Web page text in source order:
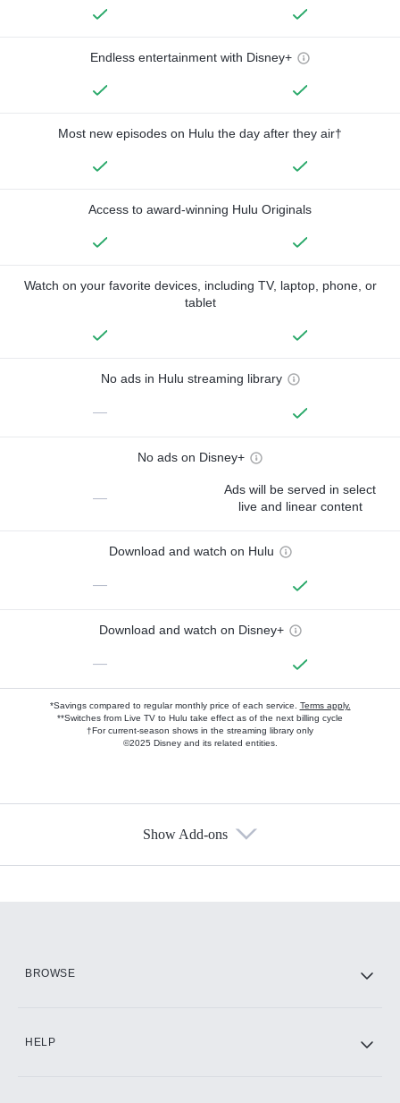
Endless entertainment with Disney+
Most new episodes on Hulu the day after they air†
Access to award-winning Hulu Originals
Watch on your favorite devices, including TV, laptop, phone, or
tablet
No ads in Hulu streaming library
—
No ads on Disney+
—
Ads will be served in select
live and linear content
Download and watch on Hulu
—
Download and watch on Disney+
—
*Savings compared to regular monthly price of each service. Terms apply.
**Switches from Live TV to Hulu take effect as of the next billing cycle
†For current-season shows in the streaming library only
©2025 Disney and its related entities.
Show Add-ons
BROWSE
HELP